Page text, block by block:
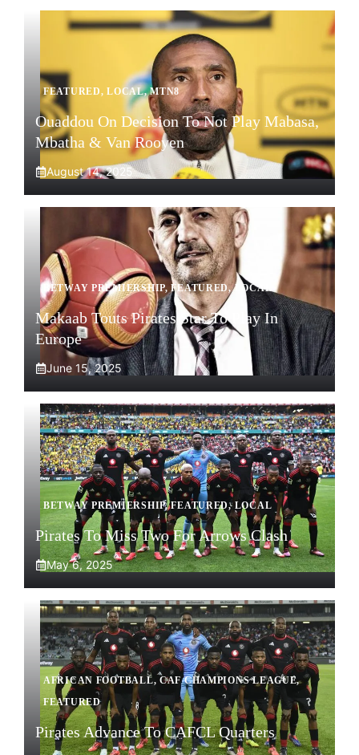
FEATURED,LOCAL,MTN8
Ouaddou On Decision To Not Play Mabasa,
Mbatha & Van Rooyen
August 14, 2025
BETWAY PREMIERSHIP,FEATURED,LOCAL
Makaab Touts Pirates Star To Play In
Europe
June 15, 2025
BETWAY PREMIERSHIP,FEATURED, LOCAL
Pirates To Miss Two For Arrows Clash
May 6, 2025
AFRICAN FOOTBALL, CAF CHAMPIONS LEAGUE,
FEATURED
Pirates Advance To CAFCL Quarters